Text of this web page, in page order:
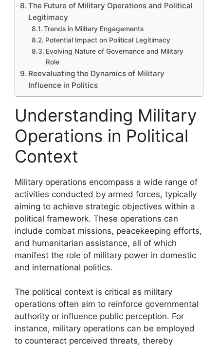
The Future of Military Operations and Political
Legitimacy
Trends in Military Engagements
Potential Impact on Political Legitimacy
Evolving Nature of Governance and Military
Role
Reevaluating the Dynamics of Military
Influence in Politics
Understanding Military
Operations in Political
Context
Military operations encompass a wide range of
activities conducted by armed forces, typically
aiming to achieve strategic objectives within a
political framework. These operations can
include combat missions, peacekeeping efforts,
and humanitarian assistance, all of which
manifest the role of military power in domestic
and international politics.
The political context is critical as military
operations often aim to reinforce governmental
authority or influence public perception. For
instance, military operations can be employed
to counteract perceived threats, thereby